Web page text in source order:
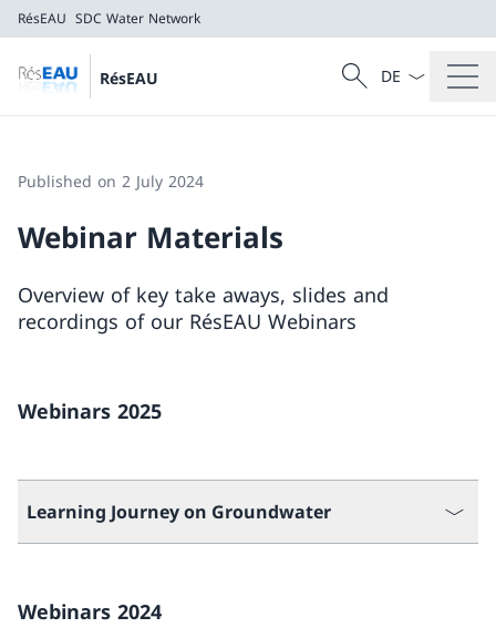
RésEAU SDC Water Network
RésEAU
SDC Water Network
Search
Search
Language
Published on 2 July 2024
Webinar Materials
Overview of key take aways, slides and
recordings of our RésEAU Webinars
Webinars 2025
Learning Journey on Groundwater
Webinars 2024